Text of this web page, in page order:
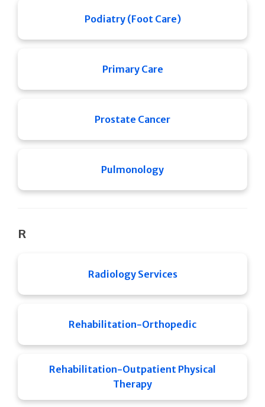
Podiatry (Foot Care)
Primary Care
Prostate Cancer
Pulmonology
R
Radiology Services
Rehabilitation-Orthopedic
Rehabilitation-Outpatient Physical
Therapy